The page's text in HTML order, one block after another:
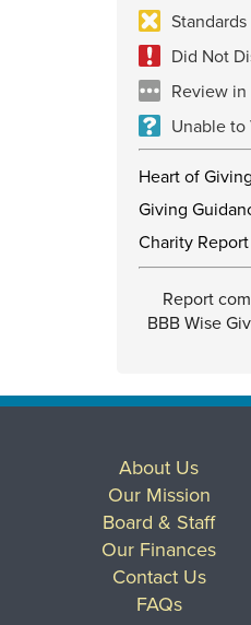
Did Not
Review in
Unable to
Heart of
Giving
Charity
Report
BBB Wise
About Us
Our Mission
Board & Staff
Our Finances
Contact Us
FAQs